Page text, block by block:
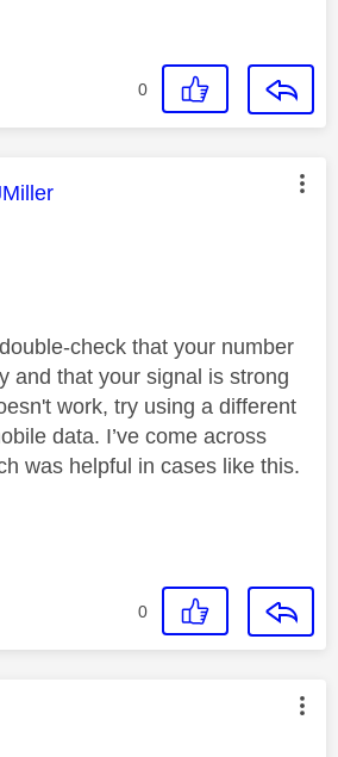
0
was authored by:
check that your number
and that your signal is strong
work, try using a different
data. I’ve come across
was helpful in cases like this.
0
was authored by: